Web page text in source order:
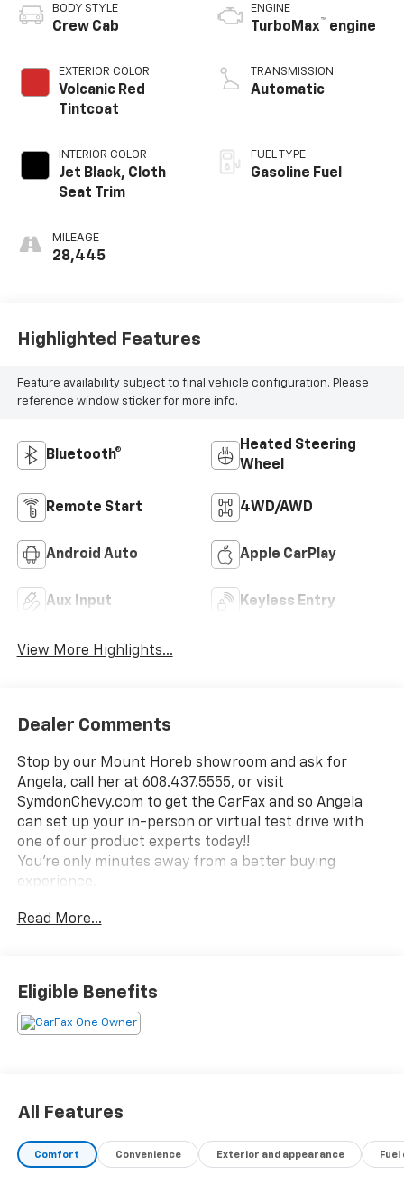
BODY STYLE
Crew Cab
EXTERIOR COLOR
Volcanic Red
Tintcoat
INTERIOR COLOR
Jet Black, Cloth
Seat Trim
MILEAGE
28,445
ENGINE
TurboMax™ engine
TRANSMISSION
Automatic
FUEL TYPE
Gasoline Fuel
Highlighted Features
Feature availability subject to final vehicle configuration. Please
reference window sticker for more info.
Bluetooth®
Heated Steering
Wheel
Remote Start 4WD/AWD
Android Auto Apple CarPlay
Aux Input Keyless Entry
View More Highlights...
Dealer Comments
Stop by our Mount Horeb showroom and ask for
Angela, call her at 608.437.5555, or visit
SymdonChevy.com to get the CarFax and so Angela
can set up your in-person or virtual test drive with
one of our product experts today!!
You're only minutes away from a better buying
experience.
Read More...
Eligible Benefits
All Features
Comfort Convenience Exterior and appearance